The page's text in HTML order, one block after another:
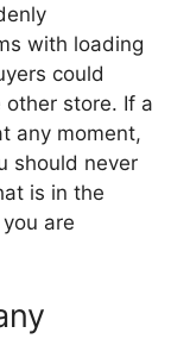
with loading
could
other store. If a
any moment,
should never
is in the
are